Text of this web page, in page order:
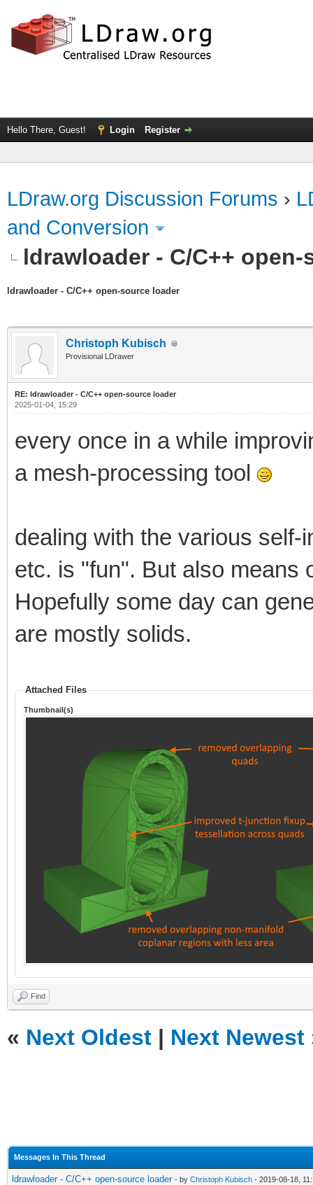
Hello There, Guest! Login Register
LDraw.org Discussion Forums ›
and Conversion
ldrawloader - C/C++
ldrawloader - C/C++ open-source loader
Christoph Kubisch
Provisional LDrawer
RE: ldrawloader - C/C++ open-source loader
2025-01-04, 15:29
every once in a while
a mesh-processing tool
dealing with the various
etc. is "fun". But also means
Hopefully some day can
are mostly solids.
Attached Files
Thumbnail(s)
Find
« Next Oldest | Next Newest
Messages In This Thread
ldrawloader - C/C++ open-source loader - by Christoph Kubisch - 2019-08-18,